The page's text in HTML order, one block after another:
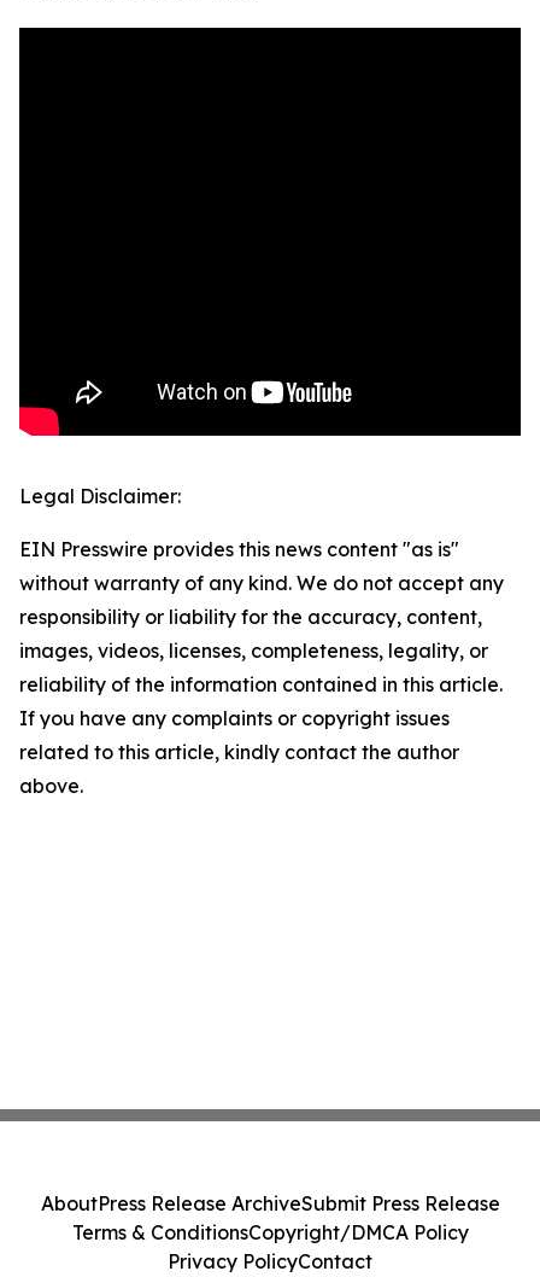
Legal Disclaimer:
EIN Presswire provides this news content "as is"
without warranty of any kind. We do not accept any
responsibility or liability for the accuracy, content,
images, videos, licenses, completeness, legality, or
reliability of the information contained in this article.
If you have any complaints or copyright issues
related to this article, kindly contact the author
above.
AboutPress Release ArchiveSubmit Press Release
Terms & ConditionsCopyright/DMCA Policy
Privacy PolicyContact